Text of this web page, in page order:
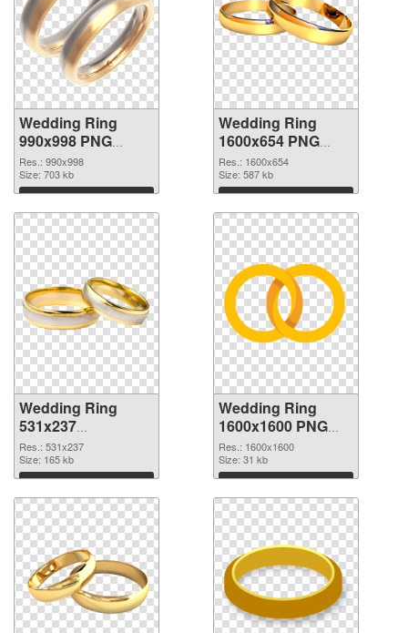
Wedding Ring
990x998 PNG
picture
Res.: 990x998
Size: 703 kb
Download
Wedding Ring
1600x654 PNG
cutout
Res.: 1600x654
Size: 587 kb
Download
Wedding Ring
531x237
transparent PNG
graphic
Res.: 531x237
Size: 165 kb
Download
Wedding Ring
1600x1600 PNG
image
Res.: 1600x1600
Size: 31 kb
Download